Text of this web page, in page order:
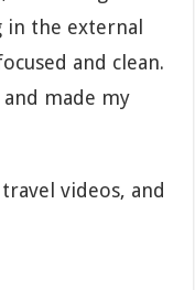
the external
and clean.
made my
videos, and